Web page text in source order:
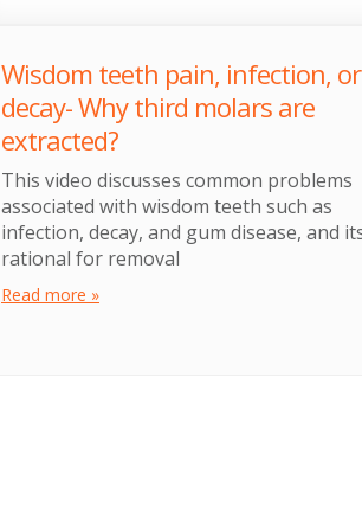
Wisdom teeth pain, infection, or
decay- Why third molars are
extracted?
This video discusses common problems
associated with wisdom teeth such as
infection, decay, and gum disease, and
rational for removal
Read more »